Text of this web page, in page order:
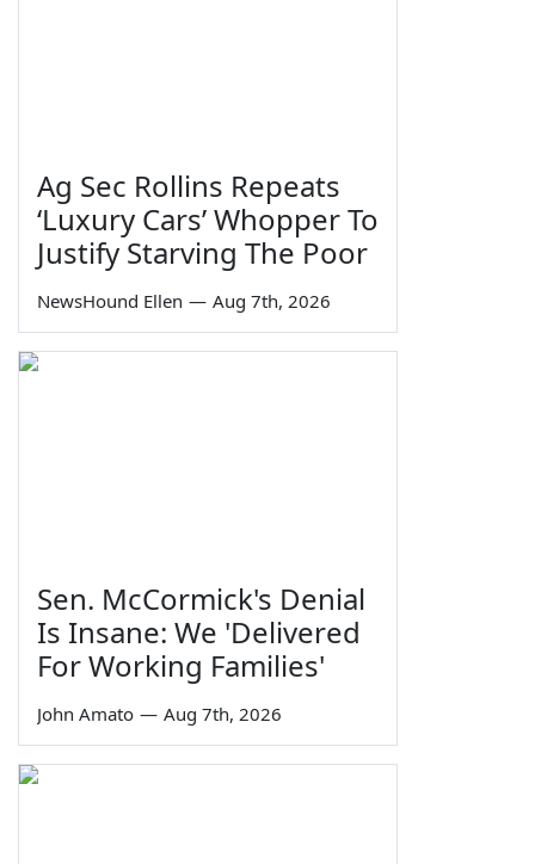
Ag Sec Rollins Repeats
‘Luxury Cars’ Whopper To
Justify Starving The Poor
NewsHound Ellen — Aug 7th, 2026
Sen. McCormick's Denial
Is Insane: We 'Delivered
For Working Families'
John Amato — Aug 7th, 2026